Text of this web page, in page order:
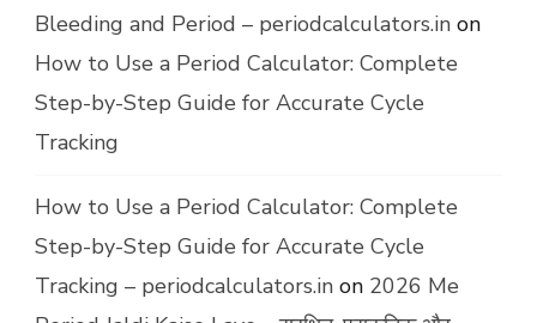
Bleeding and Period – periodcalculators.in on
How to Use a Period Calculator: Complete
Step-by-Step Guide for Accurate Cycle
Tracking
How to Use a Period Calculator: Complete
Step-by-Step Guide for Accurate Cycle
Tracking – periodcalculators.in on 2026 Me